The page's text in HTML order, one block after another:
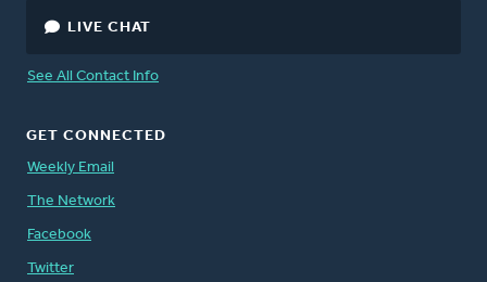
LIVE CHAT
See All Contact Info
GET CONNECTED
Weekly Email
The Network
Facebook
Twitter